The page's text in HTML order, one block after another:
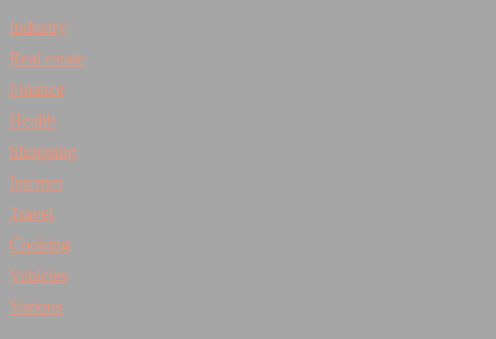
Industry
Real estate
Finance
Health
Shopping
Internet
Travel
Cooking
Vehicles
Various